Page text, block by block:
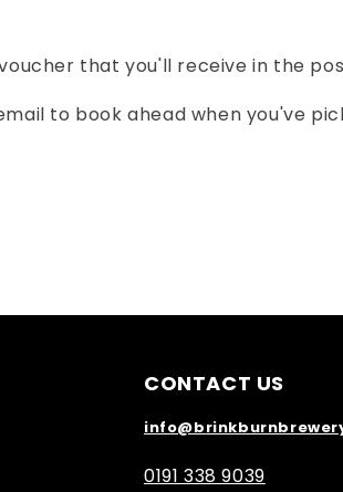
that you'll receive in the
to book ahead when you've
CONTACT US
0191 338 9039